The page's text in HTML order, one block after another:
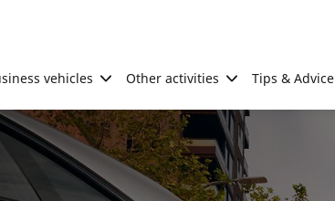
vehicles Other activities Tips & Advice